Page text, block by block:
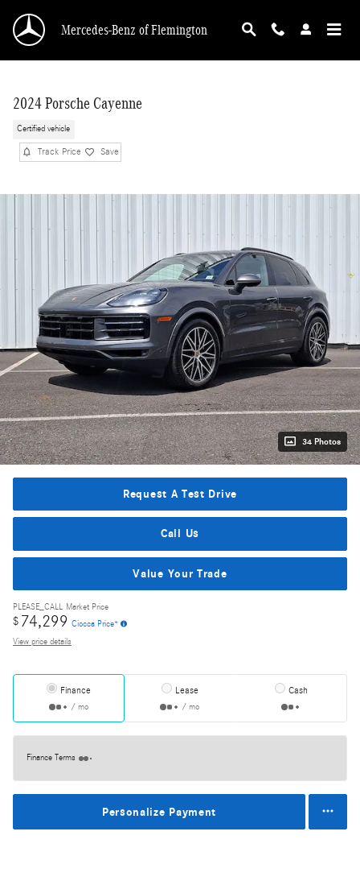
Mercedes-Benz of Flemington
2024 Porsche Cayenne
Certified vehicle
Track Price Save
34 Photos
Request A Test Drive
Call Us
Value Your Trade
PLEASE_CALL Market Price
$ 74,299 Ciocca Price*
View price details
Finance
/ mo
Lease
/ mo
Cash
Finance Terms
Personalize Payment